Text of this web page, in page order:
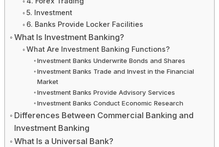
5. Investment
6. Banks Provide Locker Facilities
What Is Investment Banking?
What Are Investment Banking Functions?
Investment Banks Underwrite Bonds and Shares
Investment Banks Trade and Invest in the Financial
Market
Investment Banks Provide Advisory Services
Investment Banks Conduct Economic Research
Differences Between Commercial Banking and
Investment Banking
What Is a Universal Bank?